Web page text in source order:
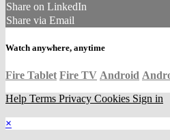
Share on LinkedIn
Share via Email
Watch anywhere, anytime
Fire Tablet Fire TV Android
Help Terms Privacy Cookies Sign in
×